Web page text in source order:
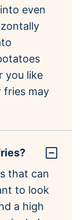
even
you like
fries may
that can
to look
a high